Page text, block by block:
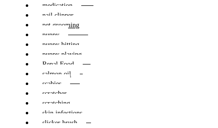
medication
nail clipper
pet grooming
puppy
puppy bitting
puppy playing
Renal Food
salmon oil
scabies
scratcher
scratching
skin infections
slicker brush